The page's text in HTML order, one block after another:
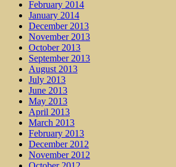
February 2014
January 2014
December 2013
November 2013
October 2013
September 2013
August 2013
July 2013
June 2013
May 2013
April 2013
March 2013
February 2013
December 2012
November 2012